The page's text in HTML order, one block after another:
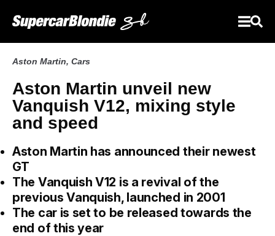
Aston Martin, Cars
Aston Martin unveil new
Vanquish V12, mixing style
and speed
Aston Martin has announced their newest
GT
The Vanquish V12 is a revival of the
previous Vanquish, launched in 2001
The car is set to be released towards the
end of this year